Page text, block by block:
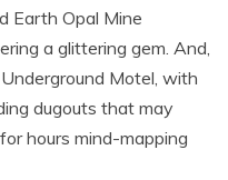
Earth Opal Mine
a glittering gem. And,
Motel, with
dugouts that may
hours mind-mapping